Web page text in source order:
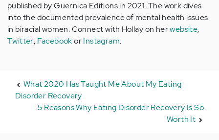
published by Guernica Editions in 2021. The work dives
into the documented prevalence of mental health issues
in biracial women. Connect with Hollay on herwebsite,
Twitter, FacebookorInstagram.
What 2020 Has Taught Me About My Eating
Disorder Recovery
5 Reasons Why Eating Disorder Recovery Is So
Worth It